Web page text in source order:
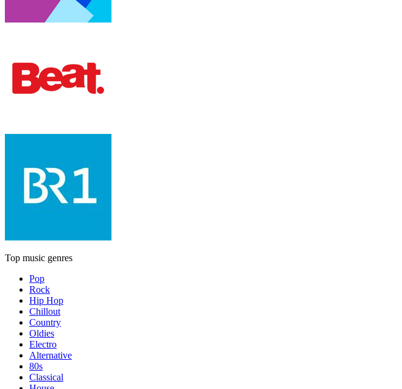
Top music genres
Pop
Rock
Hip Hop
Chillout
Country
Oldies
Electro
Alternative
80s
Classical